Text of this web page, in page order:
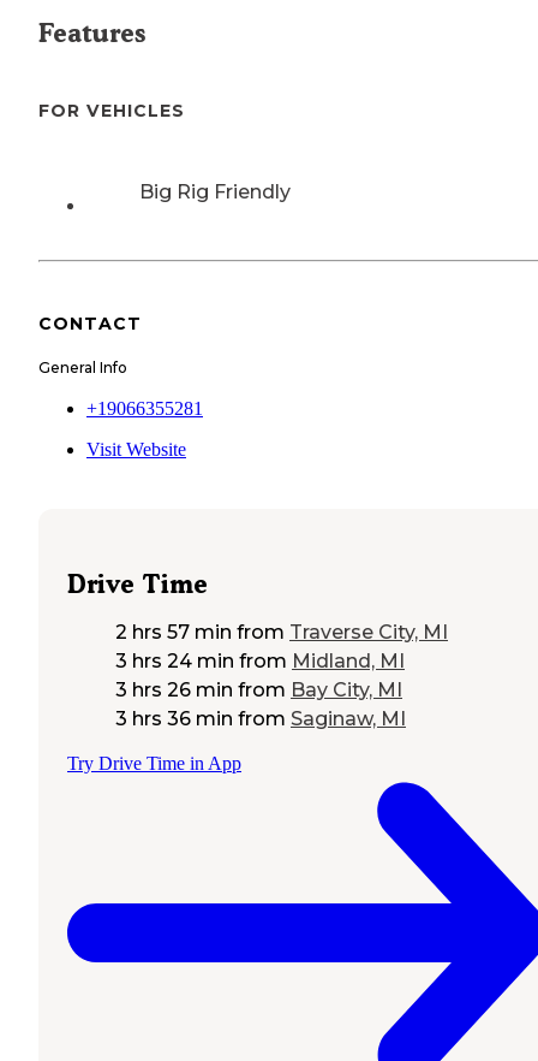
Features
FOR VEHICLES
Big Rig Friendly
CONTACT
General Info
+19066355281
Visit Website
Drive Time
2 hrs 57 min from Traverse City, MI
3 hrs 24 min from Midland, MI
3 hrs 26 min from Bay City, MI
3 hrs 36 min from Saginaw, MI
Try Drive Time in App